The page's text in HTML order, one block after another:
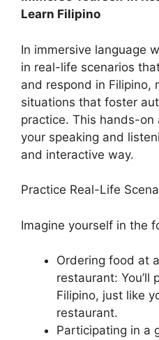
Learn Filipino
In immersive language
in real-life scenarios
and respond in Filipino,
situations that foster
practice. This hands-on
your speaking and
and interactive way.
Practice Real-Life
Imagine yourself in the
Ordering food at
restaurant: You’ll
Filipino, just like
restaurant.
Participating in a